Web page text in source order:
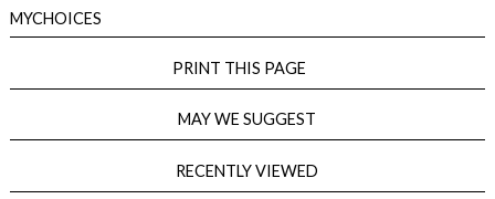
MYCHOICES
PRINT THIS PAGE
MAY WE SUGGEST
RECENTLY VIEWED